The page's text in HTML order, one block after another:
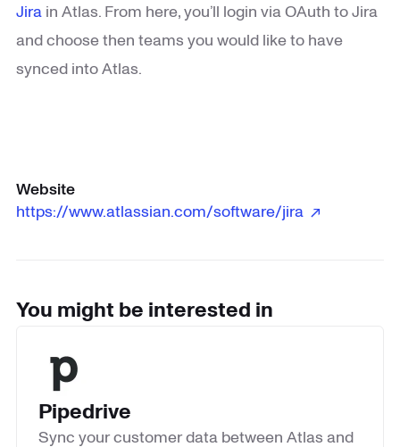
Jira in Atlas. From here, you’ll login via OAuth to Jira
and choose then teams you would like to have
synced into Atlas.
Website
https://www.atlassian.com/software/jira ↗
You might be interested in
Pipedrive
Sync your customer data between Atlas and